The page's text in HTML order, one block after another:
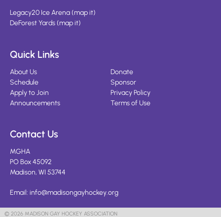
Legacy20 Ice Arena(map it)
DeForest Yards(map it)
Quick Links
About Us
Schedule
Apply to Join
Announcements
Donate
Sponsor
Privacy Policy
Terms of Use
Contact Us
MGHA
PO Box 45092
Madison, WI 53744
Email: info@madisongayhockey.org
© 2026 MADISON GAY HOCKEY ASSOCIATION